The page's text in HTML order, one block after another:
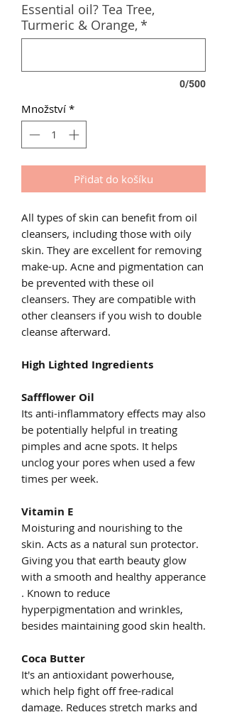
Essential oil? Tea Tree,
Turmeric & Orange, *
0/500
Množství *
Přidat do košíku
All types of skin can benefit from oil
cleansers, including those with oily
skin. They are excellent for removing
make-up. Acne and pigmentation can
be prevented with these oil
cleansers. They are compatible with
other cleansers if you wish to double
cleanse afterward.
High Lighted Ingredients
Saffflower Oil
Its anti-inflammatory effects may also
be potentially helpful in treating
pimples and acne spots. It helps
unclog your pores when used a few
times per week.
Vitamin E
Moisturing and nourishing to the
skin. Acts as a natural sun protector.
Giving you that earth beauty glow
with a smooth and healthy apperance
. Known to reduce
hyperpigmentation and wrinkles,
besides maintaining good skin health.
Coca Butter
It's an antioxidant powerhouse,
which help fight off free-radical
damage. Reduces stretch marks and